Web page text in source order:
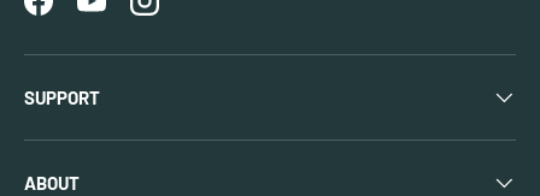
FacebookYouTubeInstagram
SUPPORT
ABOUT